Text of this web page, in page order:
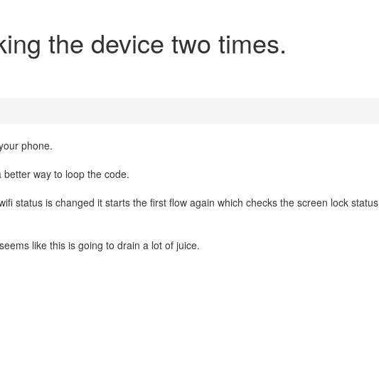
the device two times.
phone.
way to loop the code.
status is changed it starts the first flow again which checks the screen lock status
like this is going to drain a lot of juice.